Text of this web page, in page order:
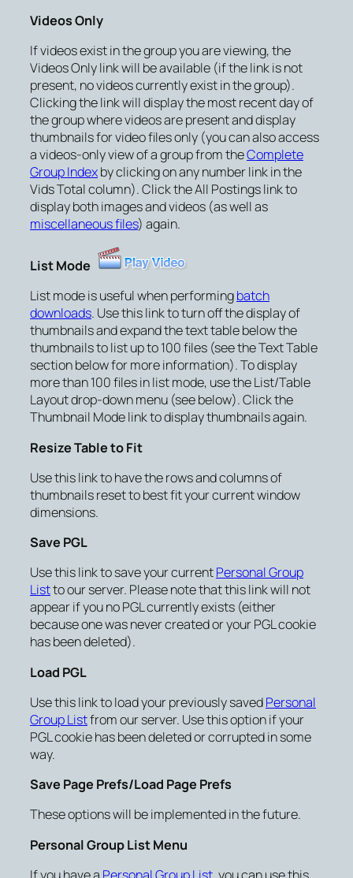
Videos Only
If videos exist in the group you are viewing, the
Videos Only link will be available (if the link is not
present, no videos currently exist in the group).
Clicking the link will display the most recent day of
the group where videos are present and display
thumbnails for video files only (you can also access
a videos-only view of a group from theComplete
Group Indexby clicking on any number link in the
Vids Total column). Click theAll Postingslink to
display both images and videos (as well as
miscellaneous files) again.
List Mode
List mode is useful when performingbatch
downloads. Use this link to turn off the display of
thumbnails and expand the text table below the
thumbnails to list up to 100 files (see the Text Table
section below for more information). To display
more than 100 files in list mode, use theList/Table
Layoutdrop-down menu (see below). Click the
Thumbnail Modelink to display thumbnails again.
Resize Table to Fit
Use this link to have the rows and columns of
thumbnails reset to best fit your current window
dimensions.
Save PGL
Use this link to save your currentPersonal Group
Listto our server. Please note that this link will not
appear if you no PGL currently exists (either
because one was never created or your PGL cookie
has been deleted).
Load PGL
Use this link to load your previously savedPersonal
Group Listfrom our server. Use this option if your
PGL cookie has been deleted or corrupted in some
way.
Save Page Prefs/Load Page Prefs
These options will be implemented in the future.
Personal Group List Menu